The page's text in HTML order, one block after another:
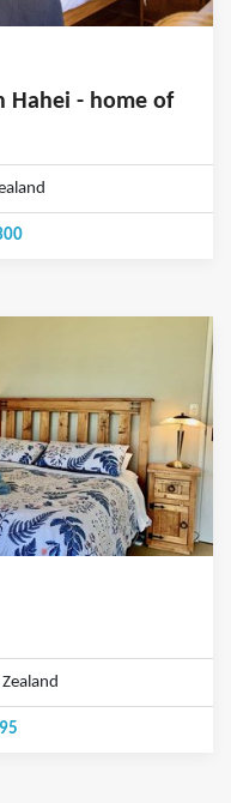
Hahei - home of